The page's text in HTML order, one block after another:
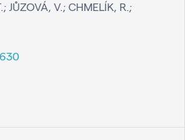
JŮZOVÁ, V.; CHMELÍK, R.;